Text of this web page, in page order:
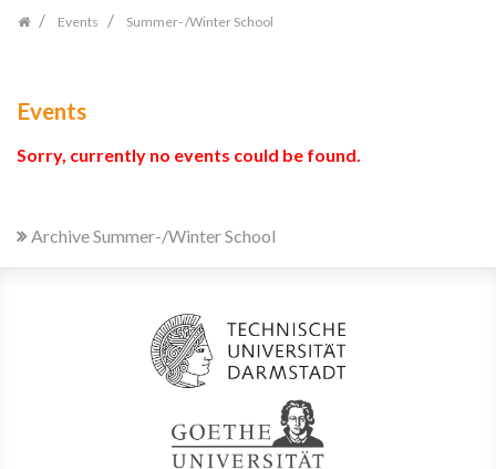
Events Summer- /Winter School
Events
Sorry, currently no events could be found.
Archive Summer-/Winter School